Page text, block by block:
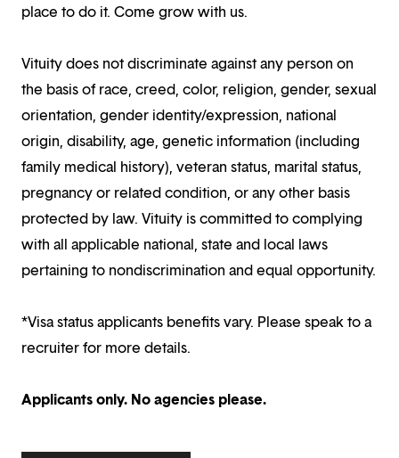
place to do it. Come grow with us.
Vituity does not discriminate against any person on
the basis of race, creed, color, religion, gender, sexual
orientation, gender identity/expression, national
origin, disability, age, genetic information (including
family medical history), veteran status, marital status,
pregnancy or related condition, or any other basis
protected by law. Vituity is committed to complying
with all applicable national, state and local laws
pertaining to nondiscrimination and equal opportunity.
*Visa status applicants benefits vary. Please speak to a
recruiter for more details.
Applicants only. No agencies please.